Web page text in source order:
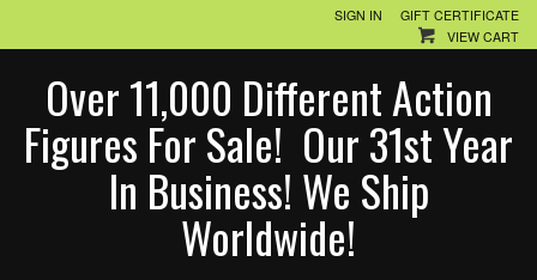
SIGN IN
GIFT CERTIFICATE
VIEW CART
Over 11,000 Different Action
Figures For Sale! Our 31st Year
In Business! We Ship
Worldwide!